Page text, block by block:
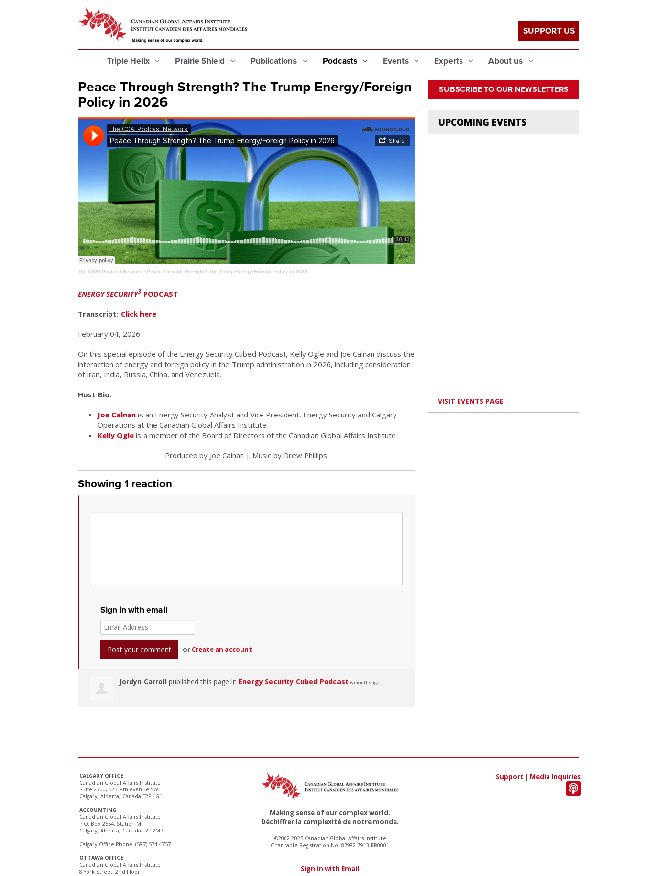
Triple Helix Prairie Shield Publications Podcasts Events Experts About us
SUPPORT US
Peace Through Strength? The Trump Energy/Foreign
Policy in 2026
The CGAI Podcast Network · Peace Through Strength? The Trump Energy/Foreign Policy in 2026
ENERGY SECURITY3 PODCAST
Transcript: Click here
February 04, 2026
On this special episode of the Energy Security Cubed Podcast, Kelly Ogle and Joe Calnan discuss the
interaction of energy and foreign policy in the Trump administration in 2026, including consideration
of Iran, India, Russia, China, and Venezuela.
Host Bio:
Joe Calnan is an Energy Security Analyst and Vice President, Energy Security and Calgary
Operations at the Canadian Global Affairs Institute.
Kelly Ogle is a member of the Board of Directors of the Canadian Global Affairs Institute
Produced by Joe Calnan | Music by Drew Phillips.
Showing 1 reaction
Sign in with email
or Create an account
Jordyn Carroll published this page in Energy Security Cubed Podcast 6 months ago
SUBSCRIBE TO OUR NEWSLETTERS
UPCOMING EVENTS
VISIT EVENTS PAGE
CALGARY OFFICE
Canadian Global Affairs Institute
Suite 2700, 525–8th Avenue SW
Calgary, Alberta, Canada T2P 1G1
ACCOUNTING
Canadian Global Affairs Institute
P.O. Box 2554, Station M
Calgary, Alberta, Canada T2P 2M7
Calgary Office Phone: (587) 574-4757
OTTAWA OFFICE
Canadian Global Affairs Institute
8 York Street, 2nd Floor
Making sense of our complex world.
Déchiffrer la complexité de notre monde.
©2002-2025 Canadian Global Affairs Institute
Charitable Registration No. 87982 7913 RR0001
Sign in with Email
Support | Media Inquiries